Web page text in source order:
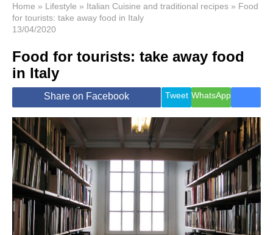
News
Economy
World
Lifestyle
Health &
Travel
Home » Lifestyle » Italian Cuisine and traditional recipes » Food
for tourists: take away food in Italy
13/04/2020
Food for tourists: take away food
in Italy
Share on Facebook Tweet WhatsApp